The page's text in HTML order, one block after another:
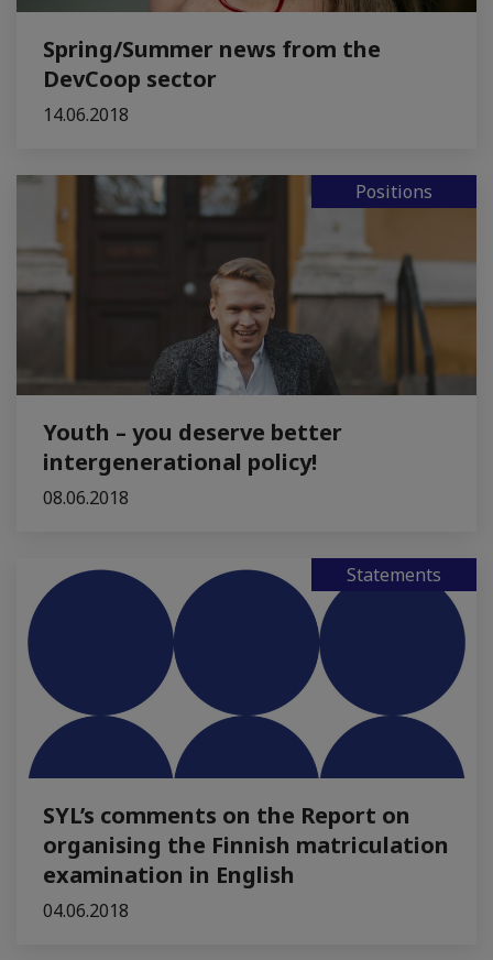
Spring/Summer news from the
DevCoop sector
14.06.2018
Positions
Youth – you deserve better
intergenerational policy!
08.06.2018
Statements
SYL’s comments on the Report on
organising the Finnish matriculation
examination in English
04.06.2018